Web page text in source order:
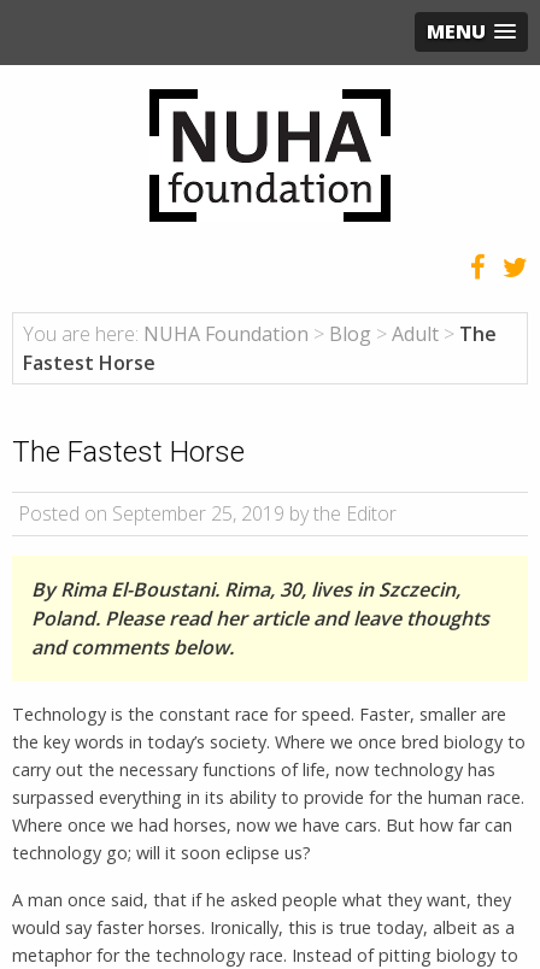
MENU
You are here: NUHA Foundation > Blog > Adult > The
Fastest Horse
The Fastest Horse
Posted on September 25, 2019 by the Editor
By Rima El-Boustani. Rima, 30, lives in Szczecin,
Poland. Please read her article and leave thoughts
and comments below.
Technology is the constant race for speed. Faster, smaller are
the key words in today’s society. Where we once bred biology to
carry out the necessary functions of life, now technology has
surpassed everything in its ability to provide for the human race.
Where once we had horses, now we have cars. But how far can
technology go; will it soon eclipse us?
A man once said, that if he asked people what they want, they
would say faster horses. Ironically, this is true today, albeit as a
metaphor for the technology race. Instead of pitting biology to